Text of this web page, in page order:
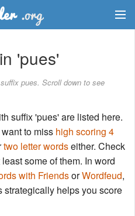
'pues'
pues. Scroll down to see
suffix 'pues' are listed here.
to miss high scoring 4
two letter wordseither. Check
some of them. In word
with FriendsorWordfeud,
helps you score